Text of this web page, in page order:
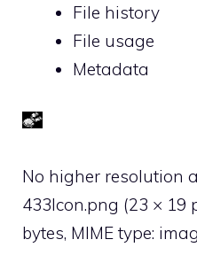
File history
File usage
Metadata
No higher resolution
433Icon.png (23 × 19
bytes, MIME type: